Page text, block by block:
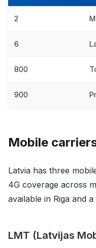
2
6
800
900
Mobile
Latvia has three
4G coverage across
available in Riga and
LMT (Latvijas